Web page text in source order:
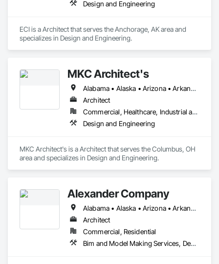
Design and Engineering
ECI is a Architect that serves the Anchorage, AK area and
specializes in Design and Engineering.
MKC Architect's
Alabama • Alaska • Arizona • Arkansas • California • Colorado • Connecticut • Delaware • Florida • Georgia • Hawaii • Idaho • Illinois • Indiana • Iowa • Kansas • Kentucky • Louisiana • Maine • Maryland • Massachusetts • Michigan • Minnesota • Mississippi • Missouri • Montana • Nebraska • Nevada • New Hampshire • New Jersey • New Mexico • New York • North Carolina • North Dakota • Ohio • Oklahoma • Oregon • Pennsylvania • Rhode Island • South Carolina • South Dakota • Tennessee • Texas • Utah • Vermont • Virginia • Washington • West Virginia • Wisconsin • Wyoming
Architect
Commercial, Healthcare, Industrial and Energy, Institutional, Residential
Design and Engineering
MKC Architect's is a Architect that serves the Columbus, OH
area and specializes in Design and Engineering.
Alexander Company
Alabama • Alaska • Arizona • Arkansas • California • Colorado • Connecticut • Delaware • Florida • Georgia • Hawaii • Idaho • Illinois • Indiana • Iowa • Kansas • Kentucky • Louisiana • Maine • Maryland • Massachusetts • Michigan • Minnesota • Mississippi • Missouri • Montana • Nebraska • Nevada • New Hampshire • New Jersey • New Mexico • New York • North Carolina • North Dakota • Ohio • Oklahoma • Oregon • Pennsylvania • Rhode Island • South Carolina • South Dakota • Tennessee • Texas • Utah • Vermont • Virginia • Washington • West Virginia • Wisconsin • Wyoming
Architect
Commercial, Residential
Bim and Model Making Services, Design and Engineering, Project Management and Coordination